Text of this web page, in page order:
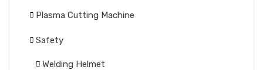
Plasma Cutting Machine
Safety
Welding Helmet